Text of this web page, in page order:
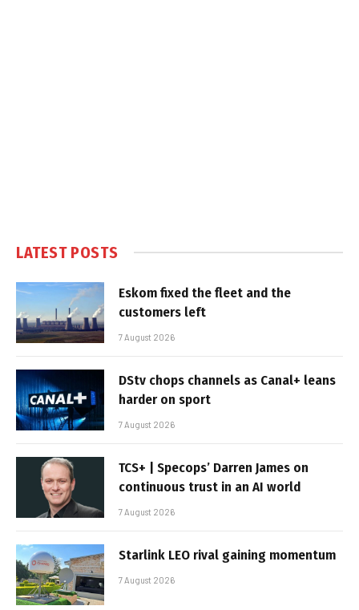
LATEST POSTS
Eskom fixed the fleet and the
customers left
7 August 2026
DStv chops channels as Canal+ leans
harder on sport
7 August 2026
TCS+ | Specops’ Darren James on
continuous trust in an AI world
7 August 2026
Starlink LEO rival gaining momentum
7 August 2026